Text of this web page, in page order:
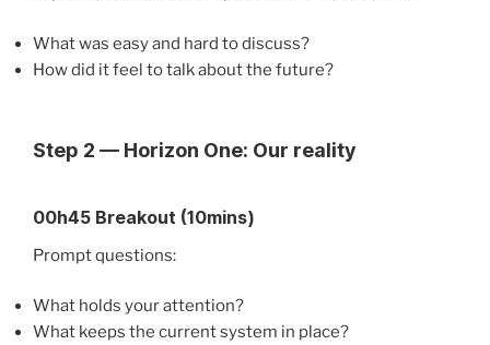
What was easy and hard to discuss?
How did it feel to talk about the future?
Step 2 — Horizon One: Our reality
00h45 Breakout (10mins)
Prompt questions:
What holds your attention?
What keeps the current system in place?